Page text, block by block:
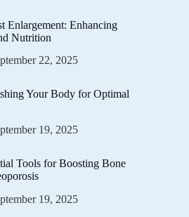
Enlargement: Enhancing
Nutrition
22, 2025
Your Body for Optimal
19, 2025
Tools for Boosting Bone
19, 2025